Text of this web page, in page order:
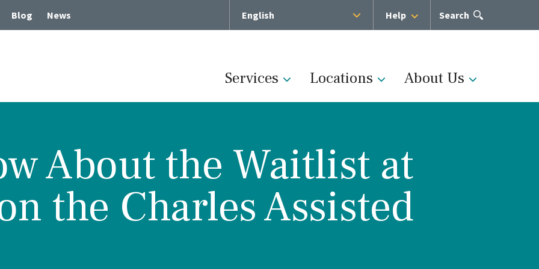
Blog News English Help
Open
the
Search
Services
Chronic Care
Rehabilitative Care
for Memory Health
Memory Loss and Dementia
Intergenerational Programs
Expressive Art Therapies
Administration
Locations About Us
About the Waitlist at
the Charles Assisted